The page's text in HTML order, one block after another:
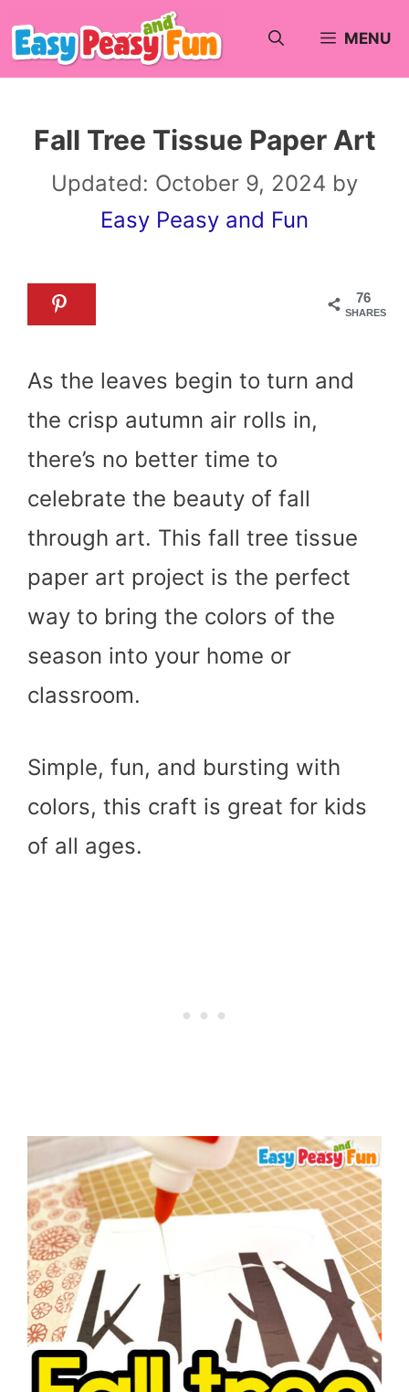
Skip
to
MENU
Fall Tree Tissue Paper Art
Updated: October 9, 2024 by
Easy Peasy and Fun
76
SHARES
As the leaves begin to turn and
the crisp autumn air rolls in,
there’s no better time to
celebrate the beauty of fall
through art. This fall tree tissue
paper art project is the perfect
way to bring the colors of the
season into your home or
classroom.
Simple, fun, and bursting with
colors, this craft is great for kids
of all ages.